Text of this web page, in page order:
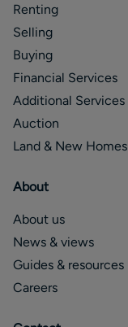
Renting
Selling
Buying
Financial Services
Additional Services
Auction
Land & New Homes
About
About us
News & views
Guides & resources
Careers